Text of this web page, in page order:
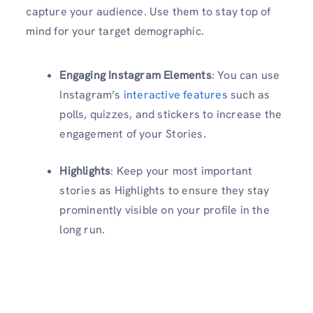
capture your audience. Use them to stay top of
mind for your target demographic.
Engaging Instagram Elements: You can use
Instagram’s interactive features such as
polls, quizzes, and stickers to increase the
engagement of your Stories.
Highlights: Keep your most important
stories as Highlights to ensure they stay
prominently visible on your profile in the
long run.